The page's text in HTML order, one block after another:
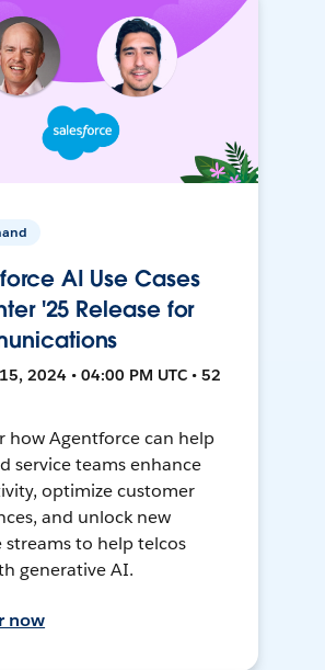
AI Use Cases
'25 Release for
2024 • 04:00 PM UTC • 52
how Agentforce can help
service teams enhance
optimize customer
and unlock new
streams to help telcos
generative AI.
now